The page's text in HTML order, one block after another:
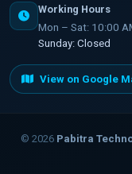
Working Hours
Mon – Sat: 10:00
Sunday: Closed
View on Google
© 2026 Pabitra